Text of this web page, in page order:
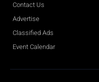
Contact Us
Advertise
Classified Ads
Event Calendar